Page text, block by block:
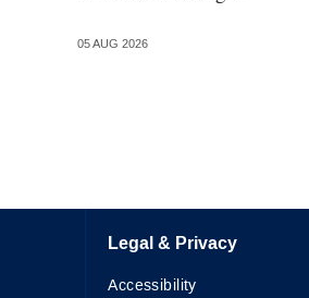
05 AUG 2026
Legal & Privacy
Accessibility